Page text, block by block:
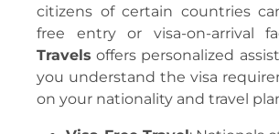
citizens of certain countries
free entry or visa-on-arrival
Travels offers personalized
you understand the visa
on your nationality and travel